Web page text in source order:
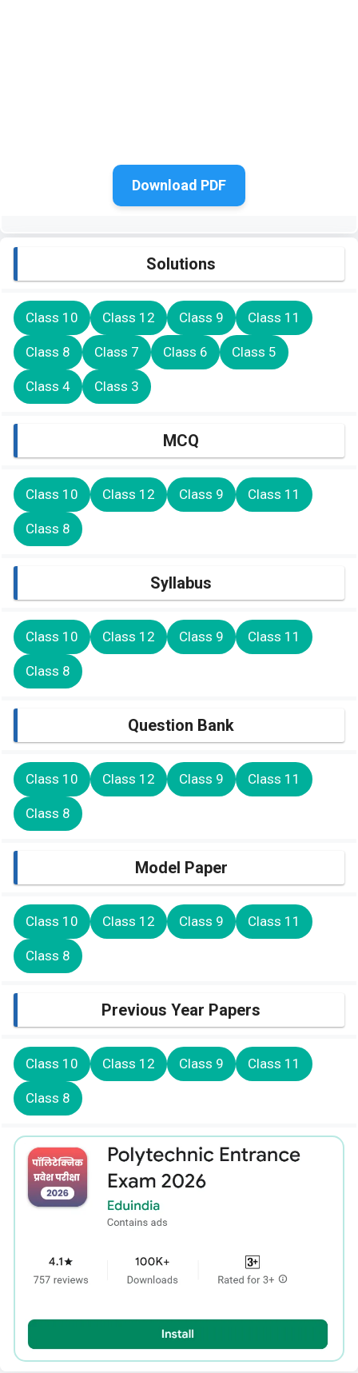
Download PDF
Solutions
Class 10 Class 12 Class 9 Class 11
Class 8 Class 7 Class 6 Class 5
Class 4 Class 3
MCQ
Class 10 Class 12 Class 9 Class 11
Class 8
Syllabus
Class 10 Class 12 Class 9 Class 11
Class 8
Question Bank
Class 10 Class 12 Class 9 Class 11
Class 8
Model Paper
Class 10 Class 12 Class 9 Class 11
Class 8
Previous Year Papers
Class 10 Class 12 Class 9 Class 11
Class 8